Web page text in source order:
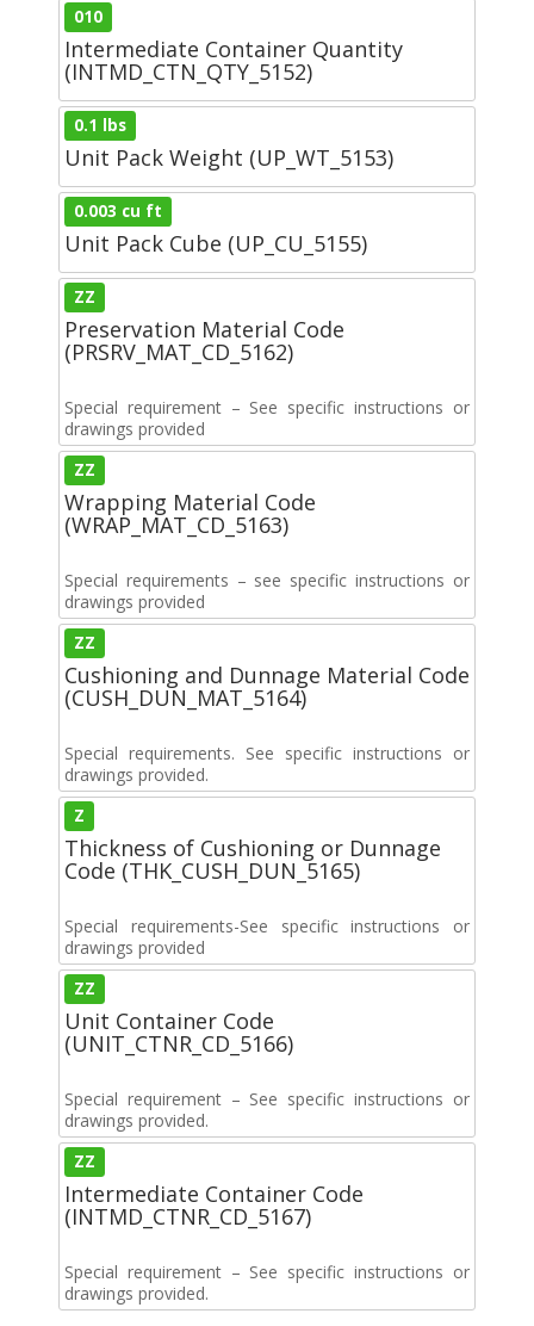
010
Intermediate Container Quantity
(INTMD_CTN_QTY_5152)
0.1 lbs
Unit Pack Weight (UP_WT_5153)
0.003 cu ft
Unit Pack Cube (UP_CU_5155)
ZZ
Preservation Material Code
(PRSRV_MAT_CD_5162)
Special requirement – See specific instructions or
drawings provided
ZZ
Wrapping Material Code
(WRAP_MAT_CD_5163)
Special requirements – see specific instructions or
drawings provided
ZZ
Cushioning and Dunnage Material Code
(CUSH_DUN_MAT_5164)
Special requirements. See specific instructions or
drawings provided.
Z
Thickness of Cushioning or Dunnage
Code (THK_CUSH_DUN_5165)
Special requirements-See specific instructions or
drawings provided
ZZ
Unit Container Code
(UNIT_CTNR_CD_5166)
Special requirement – See specific instructions or
drawings provided.
ZZ
Intermediate Container Code
(INTMD_CTNR_CD_5167)
Special requirement – See specific instructions or
drawings provided.